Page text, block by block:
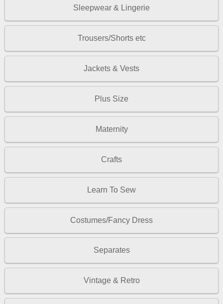
Sleepwear & Lingerie
Trousers/Shorts etc
Jackets & Vests
Plus Size
Maternity
Crafts
Learn To Sew
Costumes/Fancy Dress
Separates
Vintage & Retro